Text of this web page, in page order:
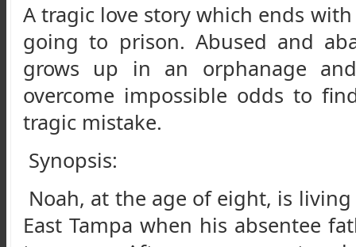
A tragic love story which ends
going to prison. Abused and
grows up in an orphanage
overcome impossible odds to
tragic mistake.
Synopsis:
Noah, at the age of eight, is
East Tampa when his absentee